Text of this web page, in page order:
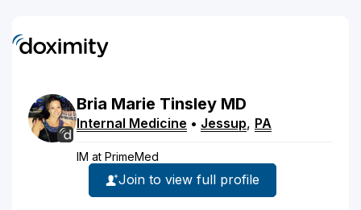
Bria Marie Tinsley MD
Internal Medicine • Jessup, PA
IM at PrimeMed
Join to view full profile